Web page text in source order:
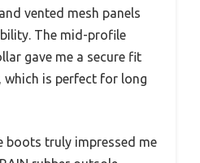
vented mesh panels
The mid-profile
gave me a secure fit
is perfect for long
boots truly impressed me